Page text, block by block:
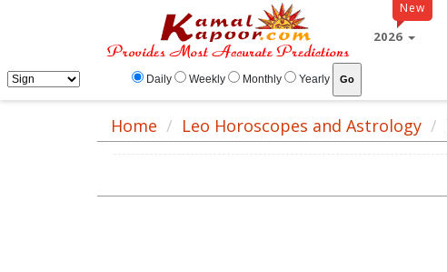
New
2026
Daily Weekly Monthly Yearly
Home Leo Horoscopes and Astrology